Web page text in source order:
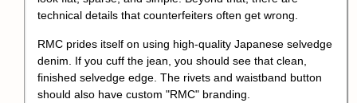
technical details that counterfeiters often get wrong.
RMC prides itself on using high-quality Japanese selvedge
denim. If you cuff the jean, you should see that clean,
finished selvedge edge. The rivets and waistband button
should also have custom "RMC" branding.